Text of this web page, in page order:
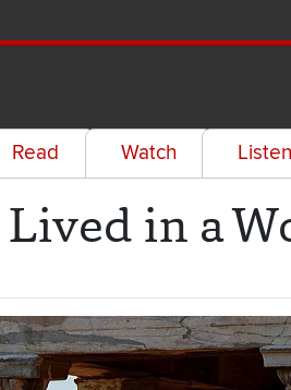
Read Watch Listen
in a